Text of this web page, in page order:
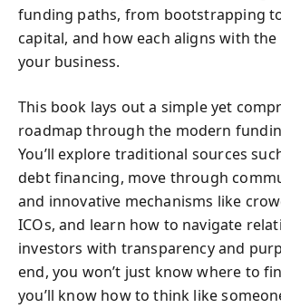
funding paths, from bootstrapping
capital, and how each aligns with
your business.
This book lays out a simple yet
roadmap through the modern
You’ll explore traditional sources
debt financing, move through
and innovative mechanisms like
ICOs, and learn how to navigate
investors with transparency and
end, you won’t just know where to
you’ll know how to think like